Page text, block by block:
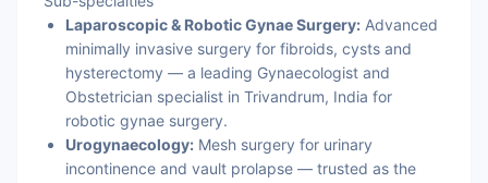
Laparoscopic & Robotic Gynae Surgery: Advanced
minimally invasive surgery for fibroids, cysts and
hysterectomy — a leading Gynaecologist and
Obstetrician specialist in Trivandrum, India for
robotic gynae surgery.
Urogynaecology: Mesh surgery for urinary
incontinence and vault prolapse — trusted as the